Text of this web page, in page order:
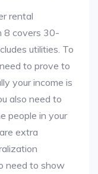
rental
8 covers 30-
utilities. To
to prove to
your income is
also need to
people in your
extra
need to show